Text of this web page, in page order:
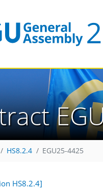
HS8.2.4 EGU25-4425
HS8.2.4]